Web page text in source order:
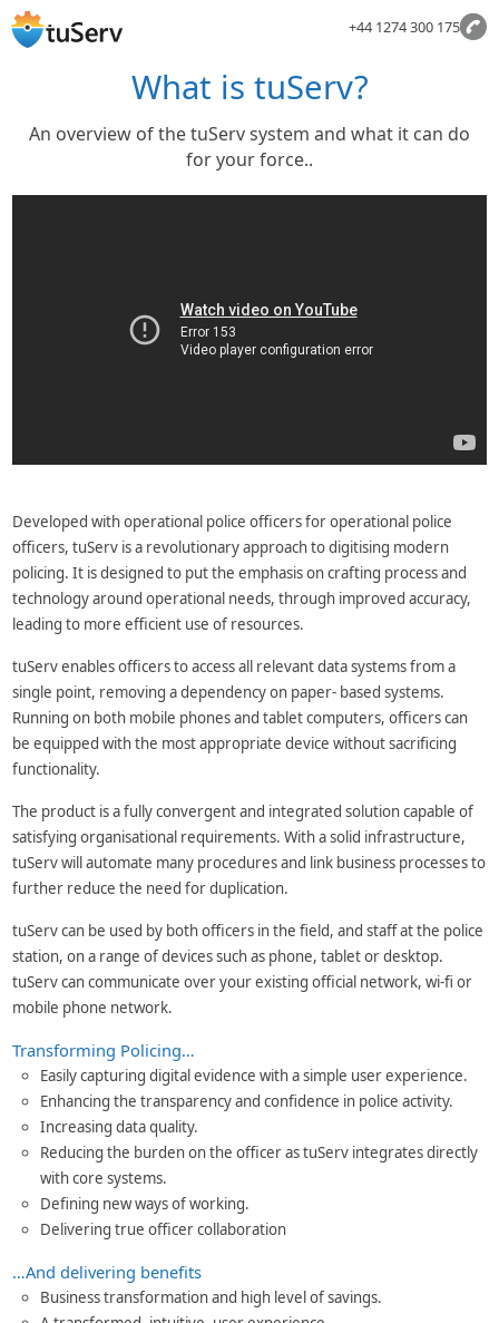
+44 1274 300 175
What is tuServ?
An overview of the tuServ system and what it can do
for your force..
Developed with operational police officers for operational police
officers, tuServ is a revolutionary approach to digitising modern
policing. It is designed to put the emphasis on crafting process and
technology around operational needs, through improved accuracy,
leading to more efficient use of resources.
tuServ enables officers to access all relevant data systems from a
single point, removing a dependency on paper- based systems.
Running on both mobile phones and tablet computers, officers can
be equipped with the most appropriate device without sacrificing
functionality.
The product is a fully convergent and integrated solution capable of
satisfying organisational requirements. With a solid infrastructure,
tuServ will automate many procedures and link business processes to
further reduce the need for duplication.
tuServ can be used by both officers in the field, and staff at the police
station, on a range of devices such as phone, tablet or desktop.
tuServ can communicate over your existing official network, wi-fi or
mobile phone network.
Transforming Policing…
Easily capturing digital evidence with a simple user experience.
Enhancing the transparency and confidence in police activity.
Increasing data quality.
Reducing the burden on the officer as tuServ integrates directly
with core systems.
Defining new ways of working.
Delivering true officer collaboration
…And delivering benefits
Business transformation and high level of savings.